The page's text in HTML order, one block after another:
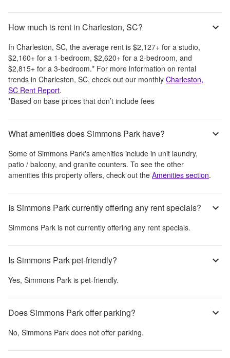
How much is rent in Charleston, SC?
In Charleston, SC, the average rent is $2,127+ for a studio,
$2,160+ for a 1-bedroom, $2,620+ for a 2-bedroom, and
$2,815+ for a 3-bedroom.* For more information on rental
trends in Charleston, SC, check out our monthly Charleston,
SC Rent Report.
*Based on base prices that don’t include fees
What amenities does Simmons Park have?
Some of Simmons Park's amenities include in unit laundry,
patio / balcony, and granite counters. To see the other
amenities this property offers, check out the Amenities section.
Is Simmons Park currently offering any rent specials?
Simmons Park is not currently offering any rent specials.
Is Simmons Park pet-friendly?
Yes, Simmons Park is pet-friendly.
Does Simmons Park offer parking?
No, Simmons Park does not offer parking.